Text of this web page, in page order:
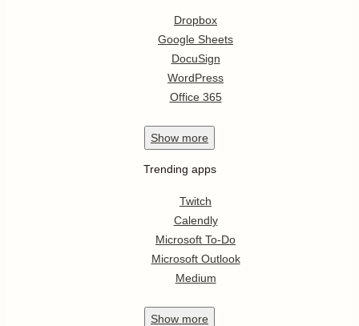
Dropbox
Google Sheets
DocuSign
WordPress
Office 365
Show more
Trending apps
Twitch
Calendly
Microsoft To-Do
Microsoft Outlook
Medium
Show more